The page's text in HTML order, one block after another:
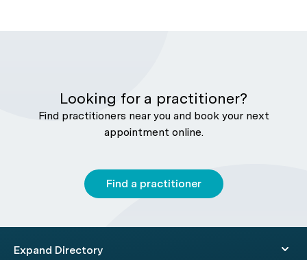
Looking for a practitioner?
Find practitioners near you and book your next
appointment online.
Find a practitioner
Expand Directory